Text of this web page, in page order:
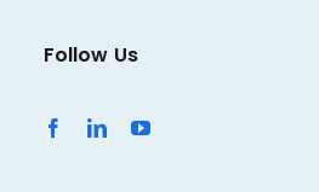
Follow Us